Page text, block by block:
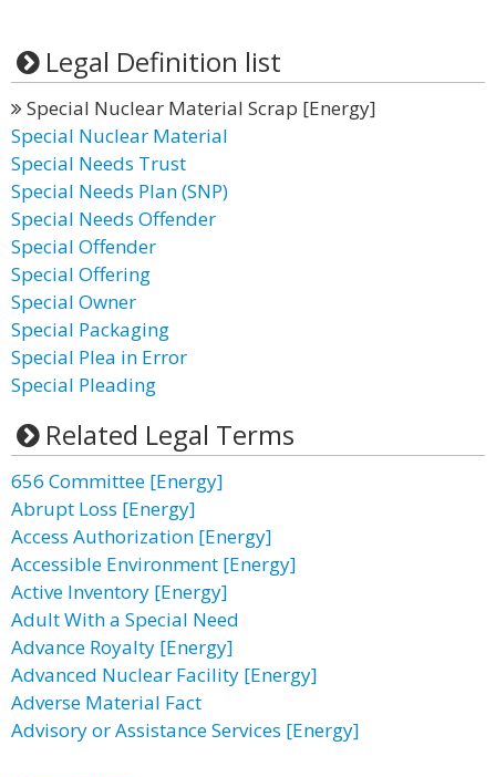
Legal Definition list
Special Nuclear Material Scrap [Energy]
Special Nuclear Material
Special Needs Trust
Special Needs Plan (SNP)
Special Needs Offender
Special Offender
Special Offering
Special Owner
Special Packaging
Special Plea in Error
Special Pleading
Related Legal Terms
656 Committee [Energy]
Abrupt Loss [Energy]
Access Authorization [Energy]
Accessible Environment [Energy]
Active Inventory [Energy]
Adult With a Special Need
Advance Royalty [Energy]
Advanced Nuclear Facility [Energy]
Adverse Material Fact
Advisory or Assistance Services [Energy]